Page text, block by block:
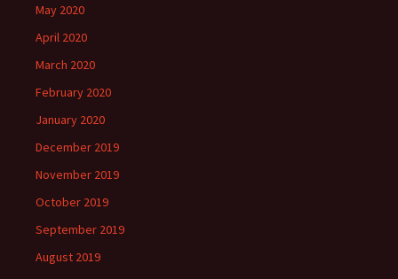
May 2020
April 2020
March 2020
February 2020
January 2020
December 2019
November 2019
October 2019
September 2019
August 2019